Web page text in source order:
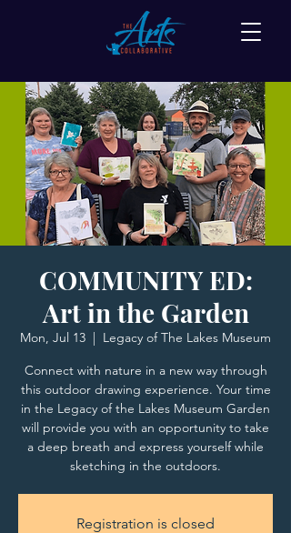
COMMUNITY ED:
Art in the Garden
Mon, Jul 13
  |
Legacy of The Lakes Museum
Connect with nature in a new way through
this outdoor drawing experience. Your time
in the Legacy of the Lakes Museum Garden
will provide you with an opportunity to take
a deep breath and express yourself while
sketching in the outdoors.
Registration is closed